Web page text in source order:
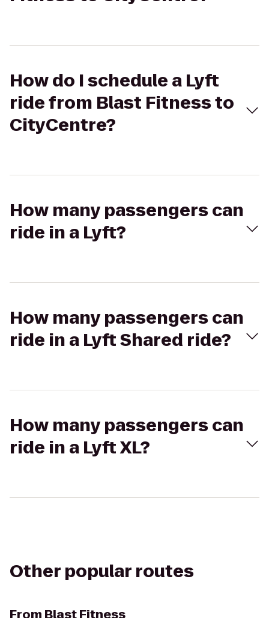
How do I schedule a Lyft
ride from Blast Fitness to
CityCentre?
How many passengers can
ride in a Lyft?
How many passengers can
ride in a Lyft Shared ride?
How many passengers can
ride in a Lyft XL?
Other popular routes
From Blast Fitness